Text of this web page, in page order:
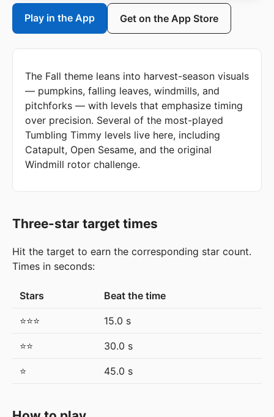
Play in the App Get on the App Store
The Fall theme leans into harvest-season visuals
— pumpkins, falling leaves, windmills, and
pitchforks — with levels that emphasize timing
over precision. Several of the most-played
Tumbling Timmy levels live here, including
Catapult, Open Sesame, and the original
Windmill rotor challenge.
Three-star target times
Hit the target to earn the corresponding star count.
Times in seconds:
Stars Beat the time
⭐⭐⭐ 15.0 s
⭐⭐ 30.0 s
⭐ 45.0 s